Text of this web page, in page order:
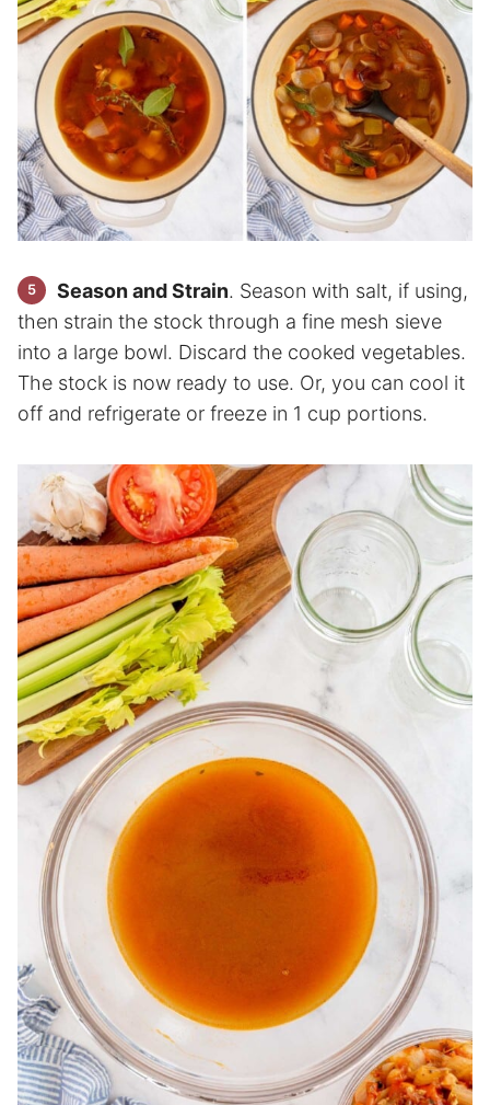
Season and Strain. Season with salt, if using,
then strain the stock through a fine mesh sieve
into a large bowl. Discard the cooked vegetables.
The stock is now ready to use. Or, you can cool it
off and refrigerate or freeze in 1 cup portions.